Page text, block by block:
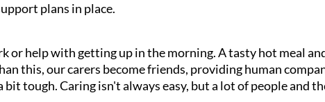
plans in place.
or help with getting up in the morning. A tasty hot meal
this, our carers become friends, providing human
tough. Caring isn't always easy, but a lot of people and